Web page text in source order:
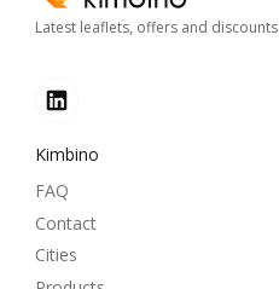
Latest leaflets, offers and discounts
Kimbino
FAQ
Contact
Cities